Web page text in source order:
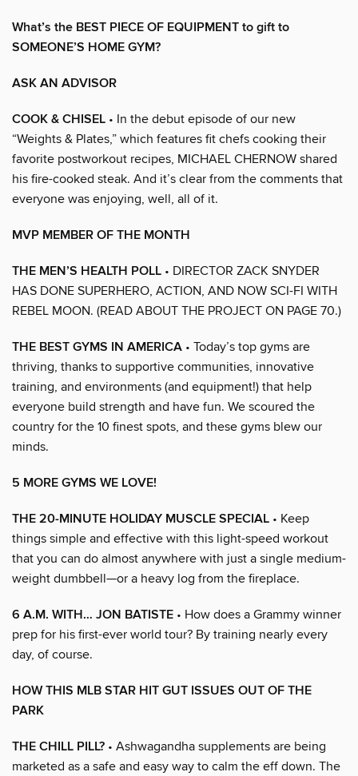
What’s the BEST PIECE OF EQUIPMENT to gift to
SOMEONE’S HOME GYM?
ASK AN ADVISOR
COOK & CHISEL • In the debut episode of our new
“Weights & Plates,” which features fit chefs cooking their
favorite postworkout recipes, MICHAEL CHERNOW shared
his fire-cooked steak. And it’s clear from the comments that
everyone was enjoying, well, all of it.
MVP MEMBER OF THE MONTH
THE MEN’S HEALTH POLL • DIRECTOR ZACK SNYDER
HAS DONE SUPERHERO, ACTION, AND NOW SCI-FI WITH
REBEL MOON. (READ ABOUT THE PROJECT ON PAGE 70.)
THE BEST GYMS IN AMERICA • Today’s top gyms are
thriving, thanks to supportive communities, innovative
training, and environments (and equipment!) that help
everyone build strength and have fun. We scoured the
country for the 10 finest spots, and these gyms blew our
minds.
5 MORE GYMS WE LOVE!
THE 20-MINUTE HOLIDAY MUSCLE SPECIAL • Keep
things simple and effective with this light-speed workout
that you can do almost anywhere with just a single medium-
weight dumbbell—or a heavy log from the fireplace.
6 A.M. WITH… JON BATISTE • How does a Grammy winner
prep for his first-ever world tour? By training nearly every
day, of course.
HOW THIS MLB STAR HIT GUT ISSUES OUT OF THE
PARK
THE CHILL PILL? • Ashwagandha supplements are being
marketed as a safe and easy way to calm the eff down. The